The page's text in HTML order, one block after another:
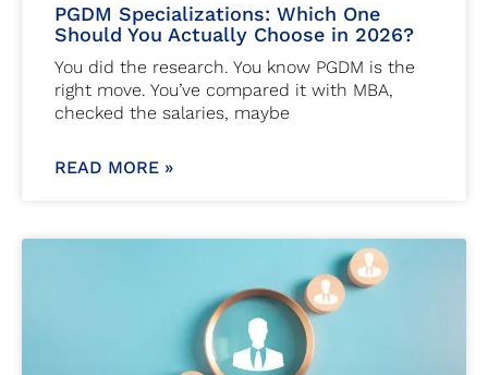
PGDM Specializations: Which One
Should You Actually Choose in 2026?
You did the research. You know PGDM is the
right move. You’ve compared it with MBA,
checked the salaries, maybe
READ MORE »